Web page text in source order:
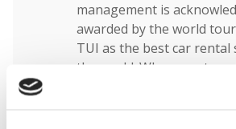
management is
awarded by the world
TUI as the best car rental
the world. When you
MINUTE, you can be